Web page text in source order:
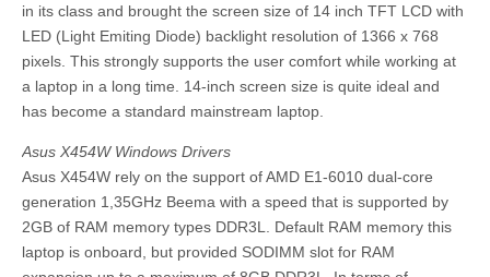
in its class and brought the screen size of 14 inch TFT LCD with
LED (Light Emiting Diode) backlight resolution of 1366 x 768
pixels. This strongly supports the user comfort while working at
a laptop in a long time. 14-inch screen size is quite ideal and
has become a standard mainstream laptop.
Asus X454W Windows Drivers
Asus X454W rely on the support of AMD E1-6010 dual-core
generation 1,35GHz Beema with a speed that is supported by
2GB of RAM memory types DDR3L. Default RAM memory this
laptop is onboard, but provided SODIMM slot for RAM